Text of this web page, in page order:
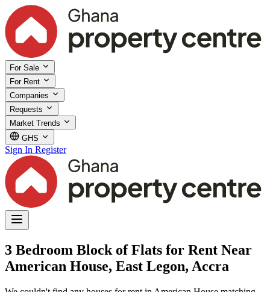
For Sale
For Rent
Companies
Requests
Market Trends
GHS
Sign In Register
3 Bedroom Block of Flats for Rent Near
American House, East Legon, Accra